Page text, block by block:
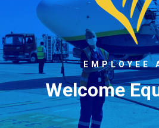
EMPLOYEE
Welcome